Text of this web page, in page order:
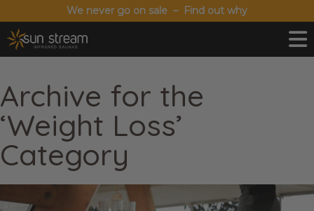
We never go on sale – Find out why
Archive for the
‘Weight Loss’
Category